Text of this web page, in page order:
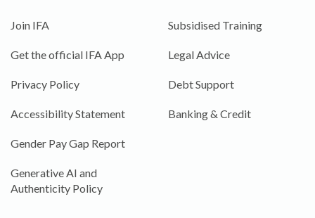
Join IFA
Get the official IFA App
Privacy Policy
Accessibility Statement
Gender Pay Gap Report
Generative AI and
Authenticity Policy
Subsidised Training
Legal Advice
Debt Support
Banking & Credit